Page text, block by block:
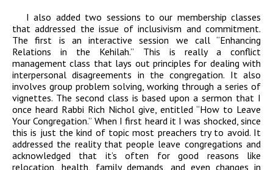
I also added two sessions to our membership classes
that addressed the issue of inclusivism and commitment.
The first is an interactive session we call “Enhancing
Relations in the Kehilah.” This is really a conflict
management class that lays out principles for dealing with
interpersonal disagreements in the congregation. It also
involves group problem solving, working through a series of
vignettes. The second class is based upon a sermon that I
once heard Rabbi Rich Nichol give, entitled “How to Leave
Your Congregation.” When I first heard it I was shocked, since
this is just the kind of topic most preachers try to avoid. It
addressed the reality that people leave congregations and
acknowledged that it’s often for good reasons like
relocation, health, family demands, and even changes in